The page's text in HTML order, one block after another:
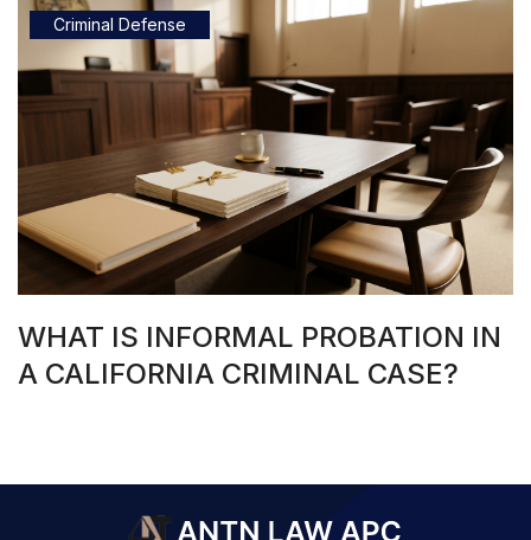
Criminal Defense
WHAT IS INFORMAL PROBATION IN
A CALIFORNIA CRIMINAL CASE?